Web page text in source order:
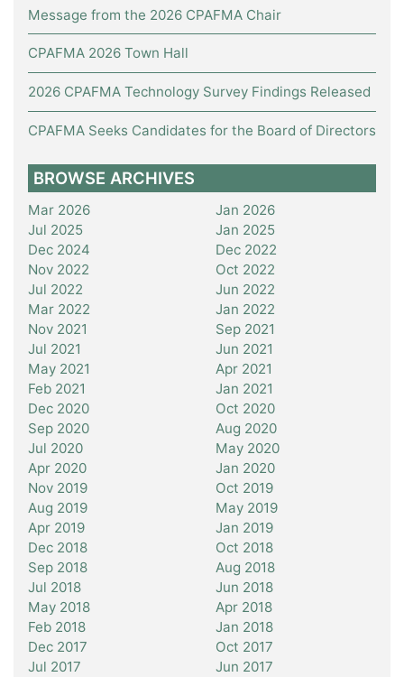
Message from the 2026 CPAFMA Chair
CPAFMA 2026 Town Hall
2026 CPAFMA Technology Survey Findings Released
CPAFMA Seeks Candidates for the Board of Directors
BROWSE ARCHIVES
Mar 2026
Jan 2026
Jul 2025
Jan 2025
Dec 2024
Dec 2022
Nov 2022
Oct 2022
Jul 2022
Jun 2022
Mar 2022
Jan 2022
Nov 2021
Sep 2021
Jul 2021
Jun 2021
May 2021
Apr 2021
Feb 2021
Jan 2021
Dec 2020
Oct 2020
Sep 2020
Aug 2020
Jul 2020
May 2020
Apr 2020
Jan 2020
Nov 2019
Oct 2019
Aug 2019
May 2019
Apr 2019
Jan 2019
Dec 2018
Oct 2018
Sep 2018
Aug 2018
Jul 2018
Jun 2018
May 2018
Apr 2018
Feb 2018
Jan 2018
Dec 2017
Oct 2017
Jul 2017
Jun 2017